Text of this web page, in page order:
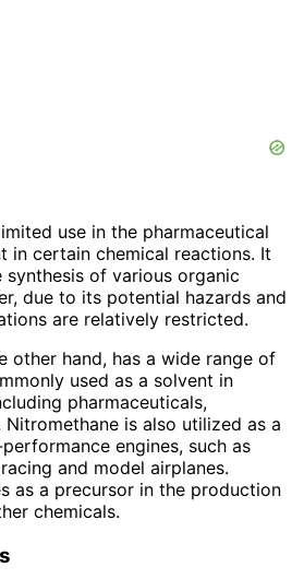
use in the pharmaceutical
in certain chemical reactions. It
of various organic
due to its potential hazards and
are relatively restricted.
other hand, has a wide range of
used as a solvent in
pharmaceuticals,
Nitromethane is also utilized as a
engines, such as
and model airplanes.
as a precursor in the production
chemicals.